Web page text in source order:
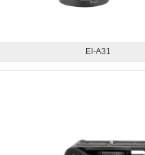
EI-A31